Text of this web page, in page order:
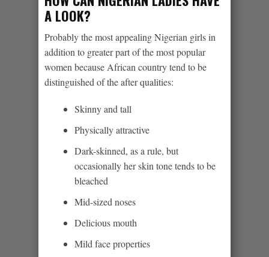
A LOOK?
Probably the most appealing Nigerian girls in
addition to greater part of the most popular
women because African country tend to be
distinguished of the after qualities:
Skinny and tall
Physically attractive
Dark-skinned, as a rule, but
occasionally her skin tone tends to be
bleached
Mid-sized noses
Delicious mouth
Mild face properties